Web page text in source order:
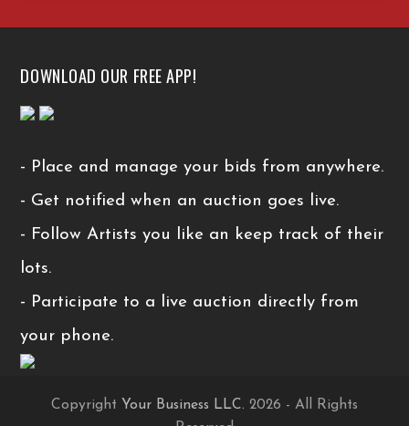
DOWNLOAD OUR FREE APP!
- Place and manage your bids from anywhere.
- Get notified when an auction goes live.
- Follow Artists you like an keep track of their
lots.
- Participate to a live auction directly from
your phone.
Copyright Your Business LLC. 2026 - All Rights